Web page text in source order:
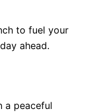
to fuel your
ahead.
a peaceful